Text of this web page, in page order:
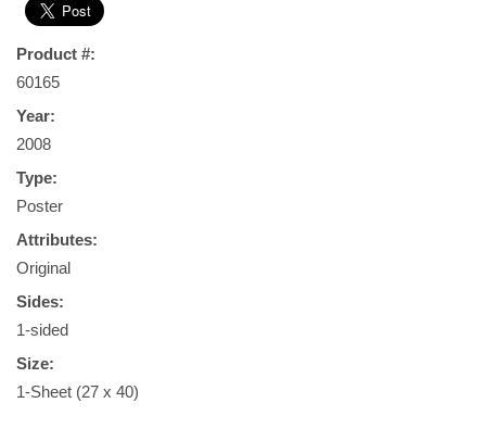
Product #:
60165
Year:
2008
Type:
Poster
Attributes:
Original
Sides:
1-sided
Size:
1-Sheet (27 x 40)